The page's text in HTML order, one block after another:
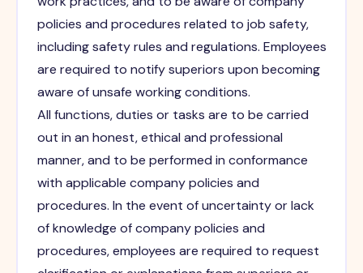
policies and procedures related to job safety,
including safety rules and regulations. Employees
are required to notify superiors upon becoming
aware of unsafe working conditions.
All functions, duties or tasks are to be carried
out in an honest, ethical and professional
manner, and to be performed in conformance
with applicable company policies and
procedures. In the event of uncertainty or lack
of knowledge of company policies and
procedures, employees are required to request